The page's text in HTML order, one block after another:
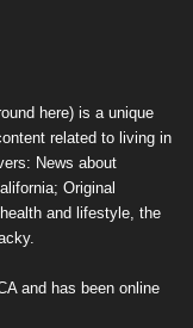
here) is a unique
related to living in
News about
Original
and lifestyle, the
and has been online